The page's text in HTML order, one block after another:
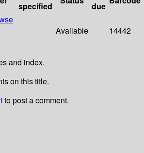
specified
due
Available 14442
and index.
on this title.
to post a comment.